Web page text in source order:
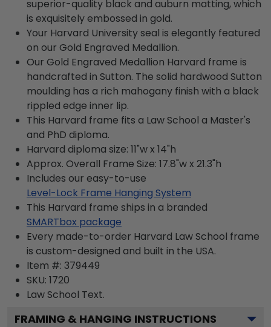
superior-quality black and auburn matting, which
is exquisitely embossed in gold.
Your Harvard University seal is elegantly featured
on our Gold Engraved Medallion.
Our Gold Engraved Medallion Harvard frame is
handcrafted in Sutton. The solid hardwood Sutton
moulding has a rich mahogany finish with a black
rippled edge inner lip.
This Harvard frame fits a Law School a Master's
and PhD diploma.
Harvard diploma size: 11"w x 14"h
Approx. Overall Frame Size: 17.8"w x 21.3"h
Includes our easy-to-use
Level-Lock Frame Hanging System
This Harvard frame ships in a branded
SMARTbox package
Every made-to-order Harvard Law School frame
is custom-designed and built in the USA.
Item #: 379449
SKU: 1720
Law School Text.
FRAMING & HANGING INSTRUCTIONS